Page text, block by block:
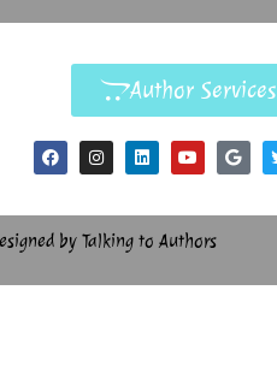
Author Services
by Talking to Authors